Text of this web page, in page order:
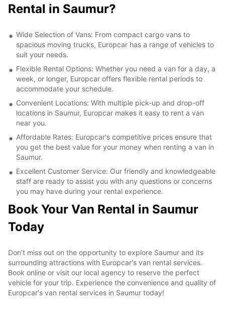
Rental in Saumur?
Wide Selection of Vans: From compact cargo vans to
spacious moving trucks, Europcar has a range of vehicles to
suit your needs.
Flexible Rental Options: Whether you need a van for a day, a
week, or longer, Europcar offers flexible rental periods to
accommodate your schedule.
Convenient Locations: With multiple pick-up and drop-off
locations in Saumur, Europcar makes it easy to rent a van
near you.
Affordable Rates: Europcar's competitive prices ensure that
you get the best value for your money when renting a van in
Saumur.
Excellent Customer Service: Our friendly and knowledgeable
staff are ready to assist you with any questions or concerns
you may have during your rental experience.
Book Your Van Rental in Saumur
Today
Don't miss out on the opportunity to explore Saumur and its
surrounding attractions with Europcar's van rental services.
Book online or visit our local agency to reserve the perfect
vehicle for your trip. Experience the convenience and quality of
Europcar's van rental services in Saumur today!